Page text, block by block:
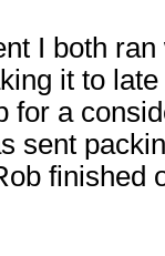
I both
it to
for a
sent
finished